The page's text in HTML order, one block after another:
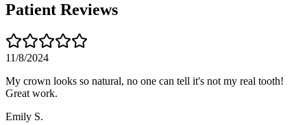
Patient Reviews
11/8/2024
My crown looks so natural, no one can tell it's not my real tooth!
Great work.
Emily S.